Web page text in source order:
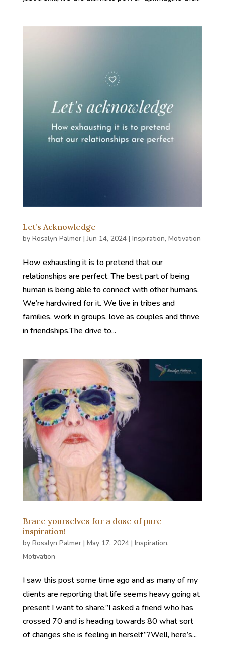
Let’s Acknowledge
by Rosalyn Palmer|Jun 14, 2024| Inspiration, Motivation
How exhausting it is to pretend that our
relationships are perfect. The best part of being
human is being able to connect with other humans.
We’re hardwired for it. We live in tribes and
families, work in groups, love as couples and thrive
in friendships.The drive to...
Brace yourselves for a dose of pure
inspiration!
by Rosalyn Palmer| May 17, 2024| Inspiration,
Motivation
I saw this post some time ago and as many of my
clients are reporting that life seems heavy going at
present I want to share.”I asked a friend who has
crossed 70 and is heading towards 80 what sort
of changes she is feeling in herself”?Well, here’s...